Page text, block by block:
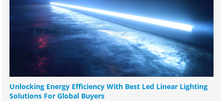
Unlocking Energy Efficiency With Best Led Linear Lighting
Solutions For Global Buyers